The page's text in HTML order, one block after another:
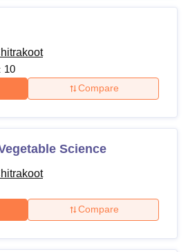
10
Compare
Science
Compare